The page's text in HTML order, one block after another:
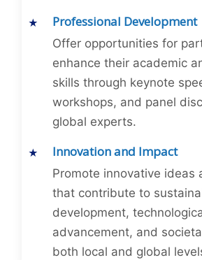
Professional Development
Offer opportunities for
enhance their academic
skills through keynote
workshops, and panel
global experts.
Innovation and Impact
Promote innovative ideas
that contribute to
development,
advancement, and
both local and global